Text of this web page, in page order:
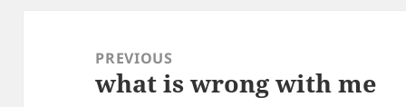
navigationPREVIOUS
Previous
what is wrong with me